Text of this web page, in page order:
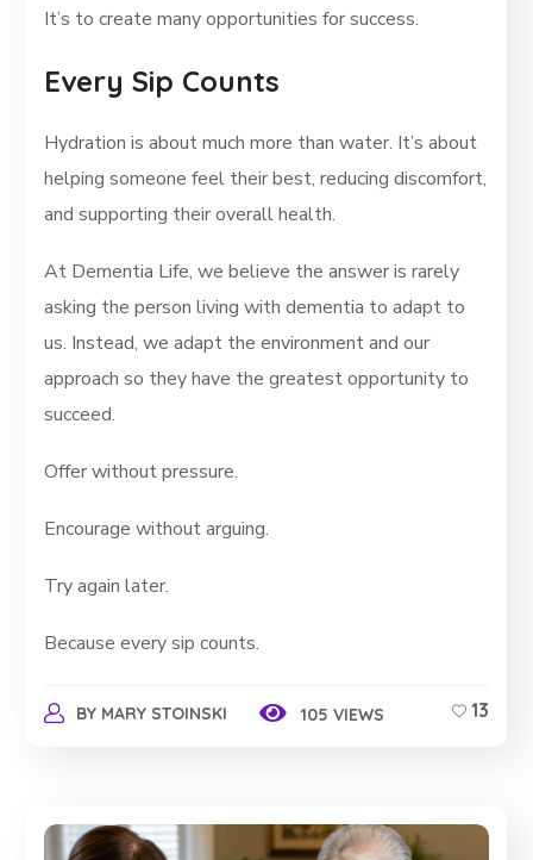
It’s to create many opportunities for success.
Every Sip Counts
Hydration is about much more than water. It’s about
helping someone feel their best, reducing discomfort,
and supporting their overall health.
At Dementia Life, we believe the answer is rarely
asking the person living with dementia to adapt to
us. Instead, we adapt the environment and our
approach so they have the greatest opportunity to
succeed.
Offer without pressure.
Encourage without arguing.
Try again later.
Because every sip counts.
BY MARY STOINSKI 105 VIEWS 13